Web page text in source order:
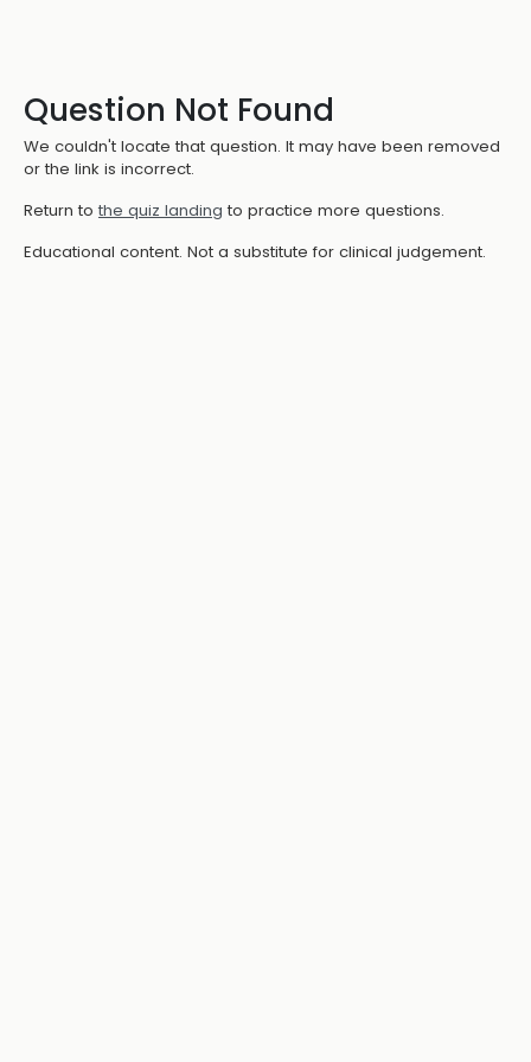
Question Not Found
We couldn't locate that question. It may have been removed
or the link is incorrect.
Return to the quiz landing to practice more questions.
Educational content. Not a substitute for clinical judgement.